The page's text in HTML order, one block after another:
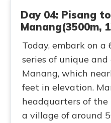
Day 04: Pisang to
Manang(3500m,
Today, embark on
series of unique
Manang, which
feet in elevation.
headquarters of the
a village of around